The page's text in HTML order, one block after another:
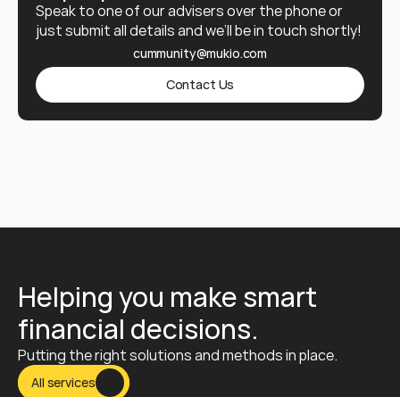
Speak to one of our advisers over the phone or
just submit all details and we’ll be in touch shortly!
cummunity@mukio.com
Contact Us
Helping you make smart
financial decisions.
Putting the right solutions and methods in place.
All services